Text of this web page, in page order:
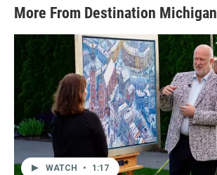
More From Destination Michigan
WATCH • 1:17